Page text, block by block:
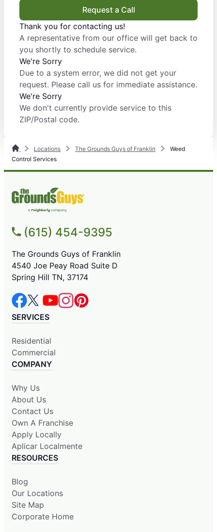
Request a Call
Thank you for contacting us!
A representative from our office will get back to
you shortly to schedule service.
We're Sorry
Due to a system error, we did not get your
request. Please call us for immediate assistance.
We're Sorry
We don't currently provide service to this
ZIP/Postal code.
Locations The Grounds Guys of Franklin
Weed
Control Services
(615) 454-9395
The Grounds Guys of Franklin
4540 Joe Peay Road Suite D
Spring Hill TN, 37174
SERVICES
Residential
Commercial
COMPANY
Why Us
About Us
Contact Us
Own A Franchise
Apply Locally
Aplicar Localmente
RESOURCES
Blog
Our Locations
Site Map
Corporate Home